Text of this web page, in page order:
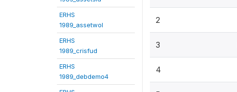
ERHS
1989_assetwol
ERHS
1989_crisfud
ERHS
1989_debdemo4
2
3
4